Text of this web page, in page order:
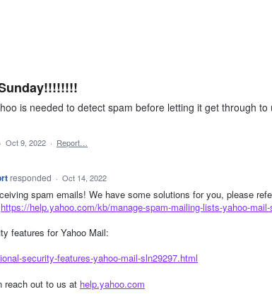
is needed to detect spam before letting it get through to
· Oct 9, 2022 · Report…
responded · Oct 14, 2022
spam emails! We have some solutions for you, please
https://help.yahoo.com/kb/manage-spam-mailing-lists-yahoo-
features for Yahoo Mail:
security-features-yahoo-mail-sln29297.html
reach out to us at help.yahoo.com